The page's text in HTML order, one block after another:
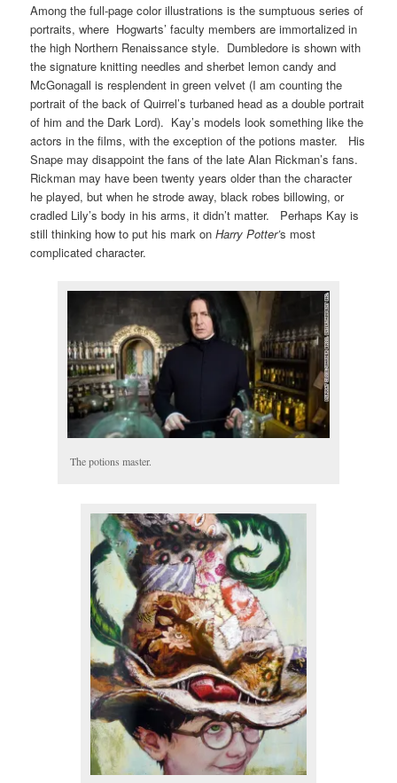
Among the full-page color illustrations is the sumptuous series of
portraits, where Hogwarts’ faculty members are immortalized in
the high Northern Renaissance style. Dumbledore is shown with
the signature knitting needles and sherbet lemon candy and
McGonagall is resplendent in green velvet (I am counting the
portrait of the back of Quirrel’s turbaned head as a double portrait
of him and the Dark Lord). Kay’s models look something like the
actors in the films, with the exception of the potions master. His
Snape may disappoint the fans of the late Alan Rickman’s fans.
Rickman may have been twenty years older than the character
he played, but when he strode away, black robes billowing, or
cradled Lily’s body in his arms, it didn’t matter. Perhaps Kay is
still thinking how to put his mark onHarry Potter’s most
complicated character.
The potions master.